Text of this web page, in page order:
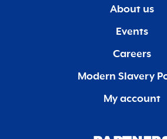
About us
Events
Careers
Modern Slavery
My account